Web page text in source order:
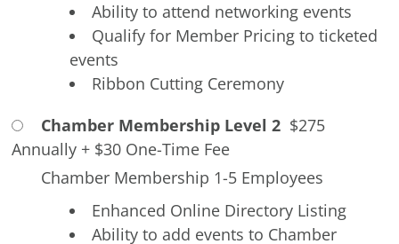
Ability to attend networking events
Qualify for Member Pricing to ticketed
events
Ribbon Cutting Ceremony
Chamber Membership Level 2 $275
Annually + $30 One-Time Fee
Chamber Membership 1-5 Employees
Enhanced Online Directory Listing
Ability to add events to Chamber